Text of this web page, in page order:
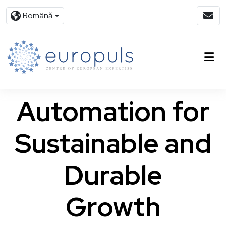
Română
Automation for
Sustainable and
Durable
Growth